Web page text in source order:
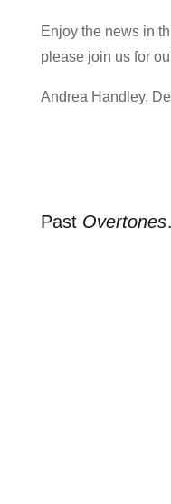
Enjoy the news in
please join us for
Andrea Handley,
Past Overtones